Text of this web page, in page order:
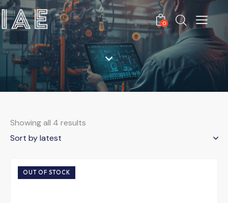
0
Showing all 4 results
OUT OF STOCK